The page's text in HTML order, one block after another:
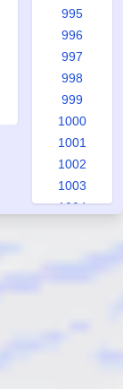
995
996
997
998
999
1000
1001
1002
1003
1004